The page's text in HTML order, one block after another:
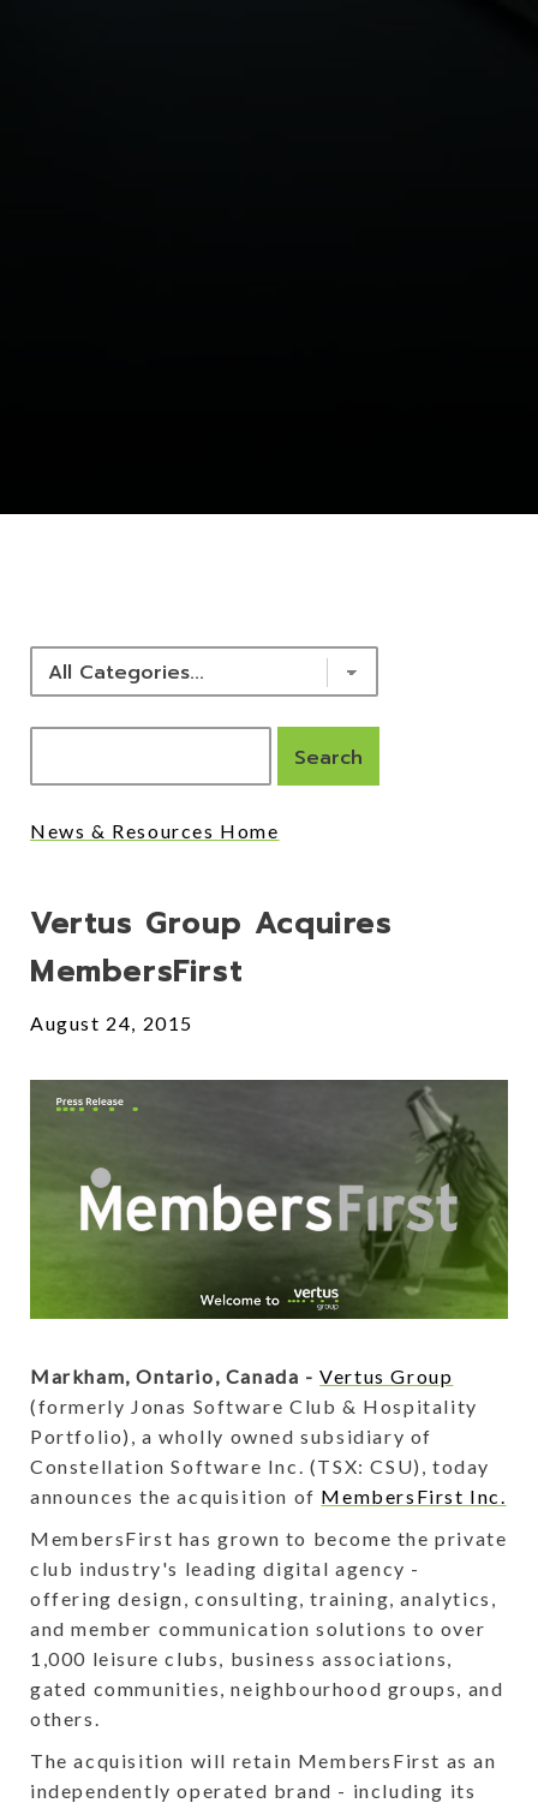
News & Resources Home
Vertus Group Acquires
MembersFirst
August 24, 2015
Markham, Ontario, Canada - Vertus Group
(formerly Jonas Software Club & Hospitality
Portfolio), a wholly owned subsidiary of
Constellation Software Inc. (TSX: CSU), today
announces the acquisition of MembersFirst Inc.
MembersFirst has grown to become the private
club industry's leading digital agency -
offering design, consulting, training, analytics,
and member communication solutions to over
1,000 leisure clubs, business associations,
gated communities, neighbourhood groups, and
others.
The acquisition will retain MembersFirst as an
independently operated brand - including its